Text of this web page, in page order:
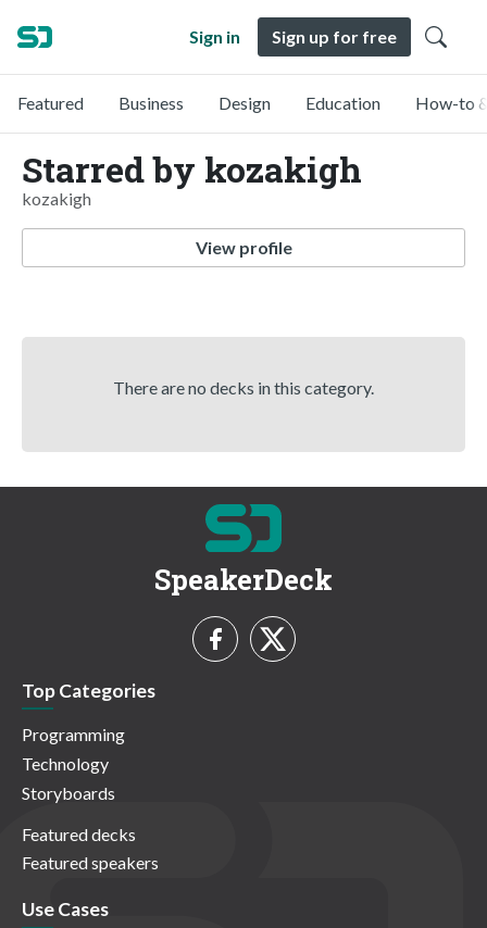
Sign in Sign up for free
Featured Business Design Education How-to
Starred by kozakigh
kozakigh
View profile
There are no decks in this category.
SpeakerDeck
Top Categories
Programming
Technology
Storyboards
Featured decks
Featured speakers
Use Cases